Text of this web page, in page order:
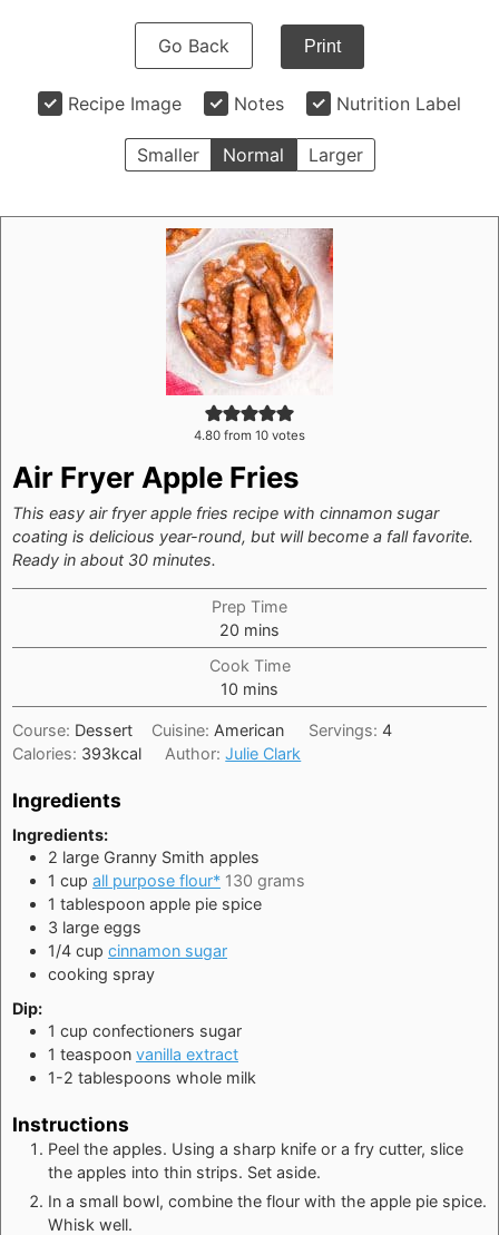
Go Back Print
Recipe Image Notes Nutrition Label
Smaller Normal Larger
4.80 from 10 votes
Air Fryer Apple Fries
This easy air fryer apple fries recipe with cinnamon sugar
coating is delicious year-round, but will become a fall favorite.
Ready in about 30 minutes.
Prep Time
20 minutes
mins
Cook Time
10 minutes
mins
Course: Dessert Cuisine: American Servings: 4
Calories: 393kcal Author:Julie Clark
Ingredients
Ingredients:
2 large Granny Smith apples
1 cup all purpose flour* 130 grams
1 tablespoon apple pie spice
3 large eggs
1/4 cup cinnamon sugar
cooking spray
Dip:
1 cup confectioners sugar
1 teaspoon vanilla extract
1-2 tablespoons whole milk
Instructions
Peel the apples. Using a sharp knife or a fry cutter, slice
the apples into thin strips. Set aside.
In a small bowl, combine the flour with the apple pie spice.
Whisk well.